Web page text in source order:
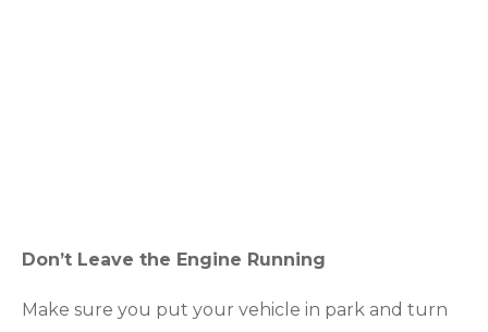
Don’t Leave the Engine Running
Make sure you put your vehicle in park and turn